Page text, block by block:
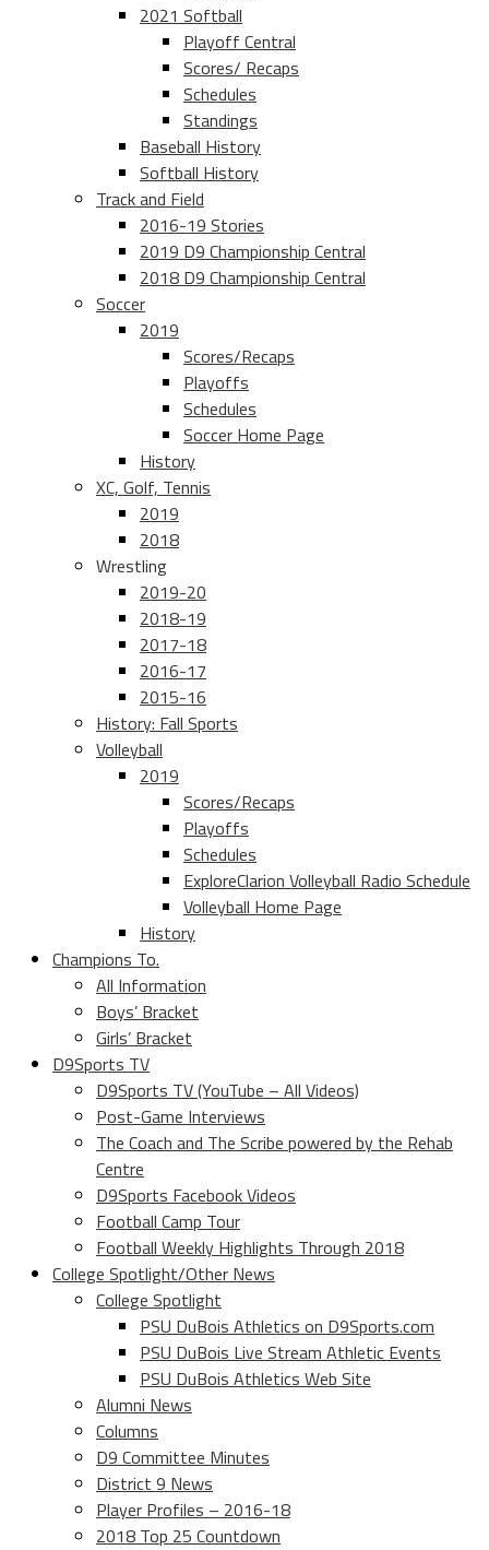
2021 Softball
Playoff Central
Scores/ Recaps
Schedules
Standings
Baseball History
Softball History
Track and Field
2016-19 Stories
2019 D9 Championship Central
2018 D9 Championship Central
Soccer
2019
Scores/Recaps
Playoffs
Schedules
Soccer Home Page
History
XC, Golf, Tennis
2019
2018
Wrestling
2019-20
2018-19
2017-18
2016-17
2015-16
History: Fall Sports
Volleyball
2019
Scores/Recaps
Playoffs
Schedules
ExploreClarion Volleyball Radio Schedule
Volleyball Home Page
History
Champions To.
All Information
Boys’ Bracket
Girls’ Bracket
D9Sports TV
D9Sports TV (YouTube – All Videos)
Post-Game Interviews
The Coach and The Scribe powered by the Rehab
Centre
D9Sports Facebook Videos
Football Camp Tour
Football Weekly Highlights Through 2018
College Spotlight/Other News
College Spotlight
PSU DuBois Athletics on D9Sports.com
PSU DuBois Live Stream Athletic Events
PSU DuBois Athletics Web Site
Alumni News
Columns
D9 Committee Minutes
District 9 News
Player Profiles – 2016-18
2018 Top 25 Countdown